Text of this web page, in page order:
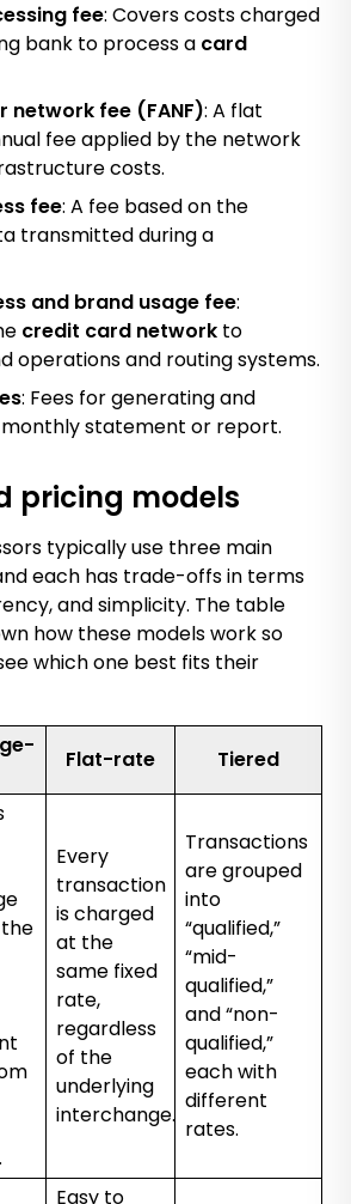
fee: Covers costs charged
bank to process a card
network fee (FANF): A flat
fee applied by the network
costs.
fee: A fee based on the
transmitted during a
and brand usage fee:
credit card network to
operations and routing systems.
: Fees for generating and
statement or report.
pricing models
typically use three main
each has trade-offs in terms
and simplicity. The table
how these models work so
which one best fits their
Flat-rate Tiered
Every
transaction
is charged
at the
same fixed
rate,
regardless
of the
underlying
interchange.
Transactions
are grouped
into
“qualified,”
“mid-
qualified,”
and “non-
qualified,”
each with
different
rates.
Easy to